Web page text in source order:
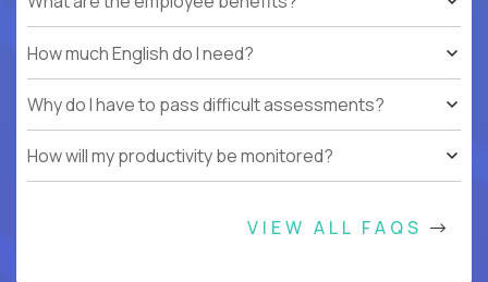
How much English do I need?
Why do I have to pass difficult assessments?
How will my productivity be monitored?
VIEW ALL FAQS